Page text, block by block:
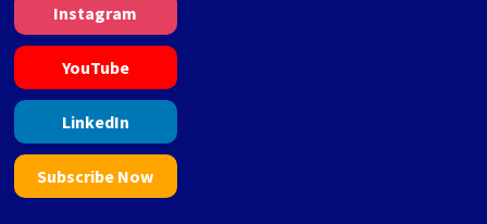
Instagram
YouTube
LinkedIn
Subscribe Now